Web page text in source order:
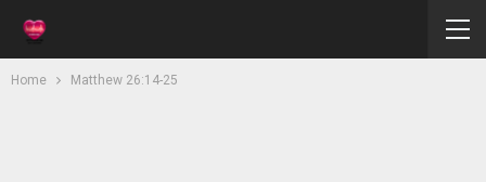
Home Matthew 26:14-25